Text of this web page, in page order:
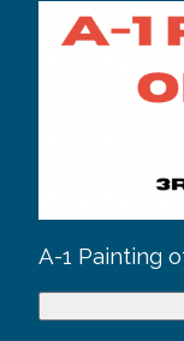
A-1 Painting